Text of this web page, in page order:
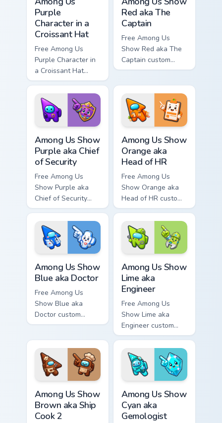
Purple
Character in a
Croissant Hat
Free Among Us
Purple Character in
a Croissant Hat
custom cursor - cute
bright Among Us
character tip and
matching hand.
Red aka The
Captain
Free Among Us
Show Red aka The
Captain custom
cursor - cute bright
tip and matching
hand.
Among Us Show
Purple aka Chief
of Security
Free Among Us
Show Purple aka
Chief of Security
custom cursor - cute
bright Among Us
character tip and
matching hand.
Among Us Show
Orange aka
Head of HR
Free Among Us
Show Orange aka
Head of HR custom
cursor - cute bright
Among Us character
tip and matching
hand.
Among Us Show
Blue aka Doctor
Free Among Us
Show Blue aka
Doctor custom
cursor - cute bright
tip and matching
hand.
Among Us Show
Lime aka
Engineer
Free Among Us
Show Lime aka
Engineer custom
cursor - cute bright
Among Us character
tip and matching
hand.
Among Us Show
Brown aka Ship
Cook 2
Among Us Show
Cyan aka
Gemologist